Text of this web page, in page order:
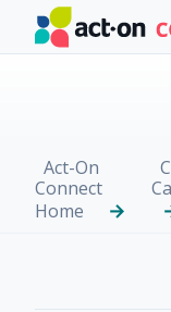
Skip to main content
Act-On
Connect
Home